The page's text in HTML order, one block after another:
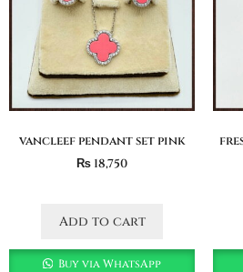
vancleef pendant set pink
₨ 18,750
Add to cart
Buy via WhatsApp